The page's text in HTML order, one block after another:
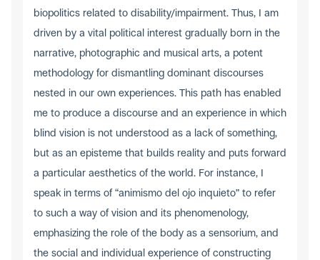
biopolitics related to disability/impairment. Thus, I am
driven by a vital political interest gradually born in the
narrative, photographic and musical arts, a potent
methodology for dismantling dominant discourses
nested in our own experiences. This path has enabled
me to produce a discourse and an experience in which
blind vision is not understood as a lack of something,
but as an episteme that builds reality and puts forward
a particular aesthetics of the world. For instance, I
speak in terms of “animismo del ojo inquieto” to refer
to such a way of vision and its phenomenology,
emphasizing the role of the body as a sensorium, and
the social and individual experience of constructing